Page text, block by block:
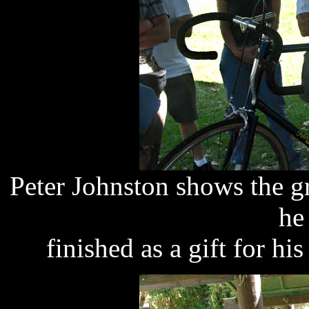
Peter Johnston shows the
finished as a gift for